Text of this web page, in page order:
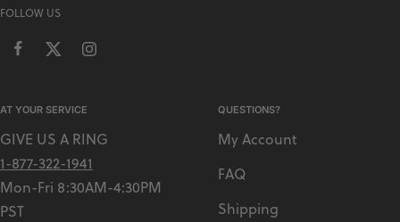
FOLLOW US
AT YOUR SERVICE
GIVE US A RING
1-877-322-1941
Mon-Fri 8:30AM-4:30PM
PST
QUESTIONS?
My Account
FAQ
Shipping